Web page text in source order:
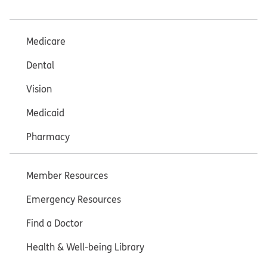
Medicare
Dental
Vision
Medicaid
Pharmacy
Member Resources
Emergency Resources
Find a Doctor
Health & Well-being Library